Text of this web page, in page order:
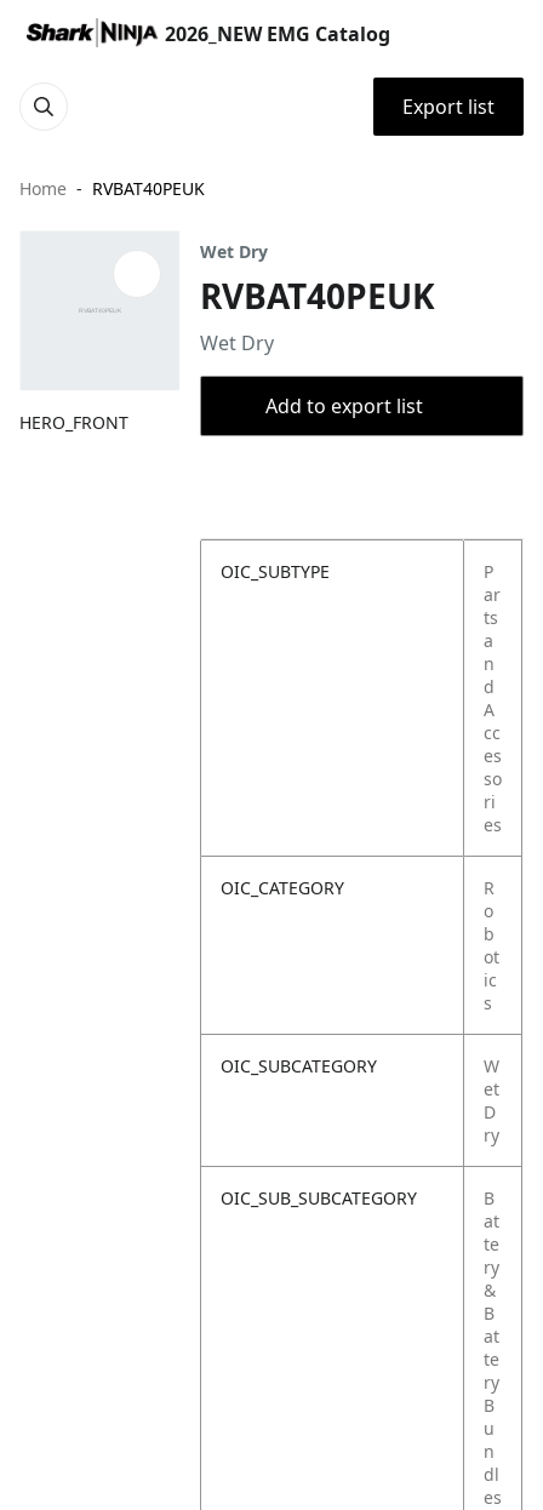
2026_NEW EMG Catalog
Export list
Home RVBAT40PEUK
HERO_FRONT
Wet Dry
RVBAT40PEUK
Wet Dry
Add to export list
OIC_SUBTYPE
P
ar
ts
a
n
d
A
cc
es
so
ri
es
OIC_CATEGORY
R
o
b
ot
ic
s
OIC_SUBCATEGORY
W
et
D
ry
OIC_SUB_SUBCATEGORY
B
at
te
ry
&
B
at
te
ry
B
u
n
dl
es